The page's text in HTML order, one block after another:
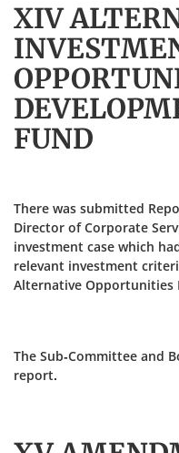
XIV
FUND
There was submitted
Director of Corporate
investment case which
relevant investment
Alternative Opportunities
The Sub-Committee and
report.